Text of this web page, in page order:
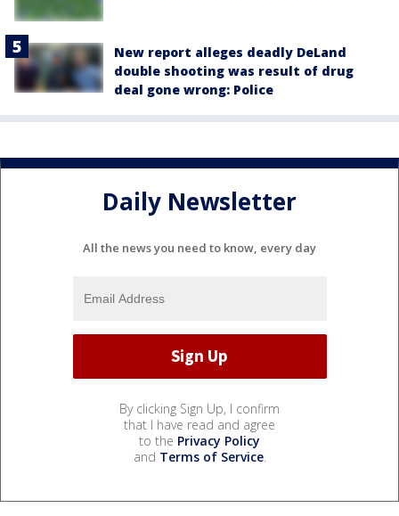
New report alleges deadly DeLand
double shooting was result of drug
deal gone wrong: Police
Daily Newsletter
All the news you need to know, every day
By clicking Sign Up, I confirm
that I have read and agree
to the Privacy Policy
and Terms of Service.